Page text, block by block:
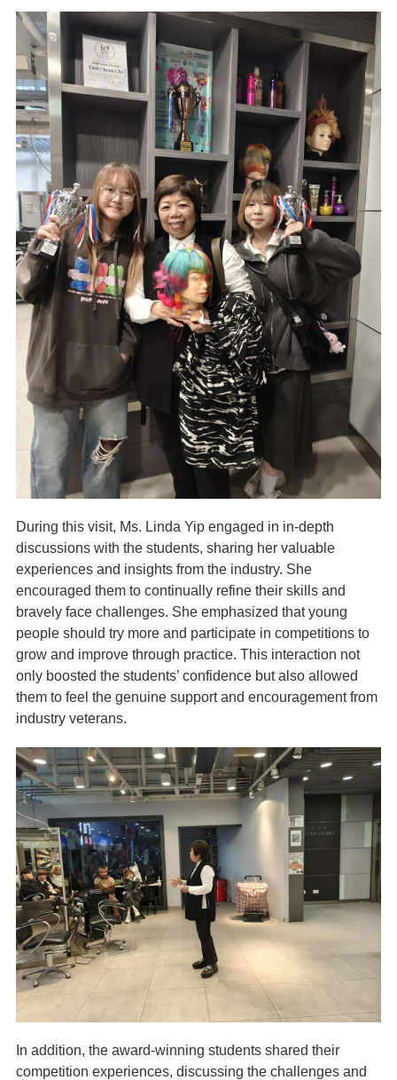
During this visit, Ms. Linda Yip engaged in in-depth
discussions with the students, sharing her valuable
experiences and insights from the industry. She
encouraged them to continually refine their skills and
bravely face challenges. She emphasized that young
people should try more and participate in competitions to
grow and improve through practice. This interaction not
only boosted the students’ confidence but also allowed
them to feel the genuine support and encouragement from
industry veterans.
In addition, the award-winning students shared their
competition experiences, discussing the challenges and